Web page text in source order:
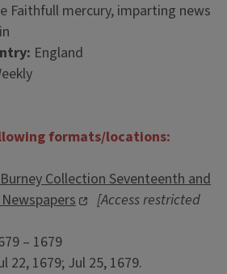
Faithfull mercury, imparting news
England
formats/locations:
Burney Collection Seventeenth and
[Access restricted
– 1679
22, 1679; Jul 25, 1679.